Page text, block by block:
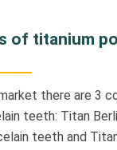
of titanium
there are 3
teeth: Titan
teeth and